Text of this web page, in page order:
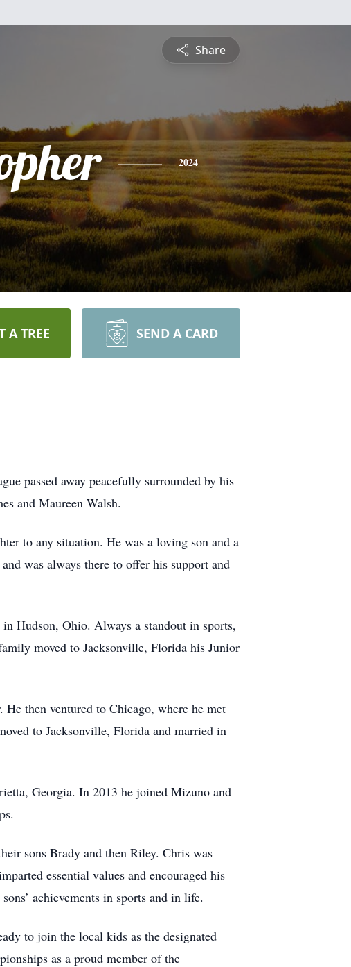
Share
2024
A TREE SEND A CARD
passed away peacefully surrounded by his
and Maureen Walsh.
to any situation. He was a loving son and a
was always there to offer his support and
Hudson, Ohio. Always a standout in sports,
moved to Jacksonville, Florida his Junior
then ventured to Chicago, where he met
to Jacksonville, Florida and married in
Georgia. In 2013 he joined Mizuno and
sons Brady and then Riley. Chris was
essential values and encouraged his
achievements in sports and in life.
to join the local kids as the designated
as a proud member of the